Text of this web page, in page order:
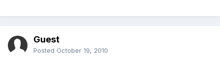
Guest
Posted October 19, 2010